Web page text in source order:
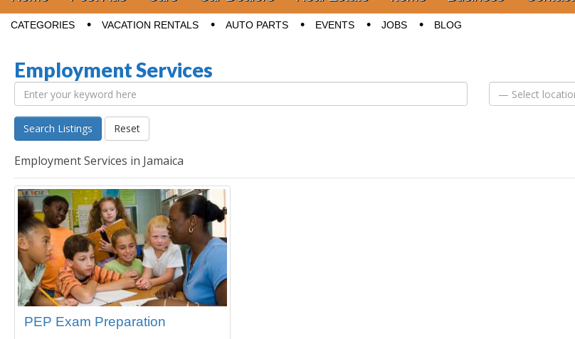
Sub menu
CATEGORIES VACATION RENTALS AUTO PARTS EVENTS JOBS BLOG
Employment Services
Search Listings Reset
Employment Services in Jamaica
PEP Exam Preparation